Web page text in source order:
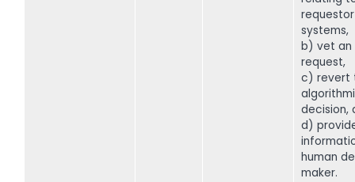
systems,
b) vet an
request,
c) revert
decision,
d)
human
maker.